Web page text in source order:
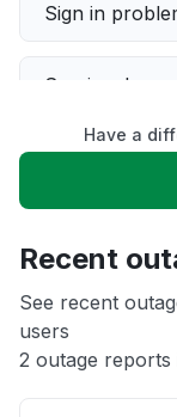
Sign in
Service down
Slow
App not
Other
Have a
Recent
See recent
users
2 outage